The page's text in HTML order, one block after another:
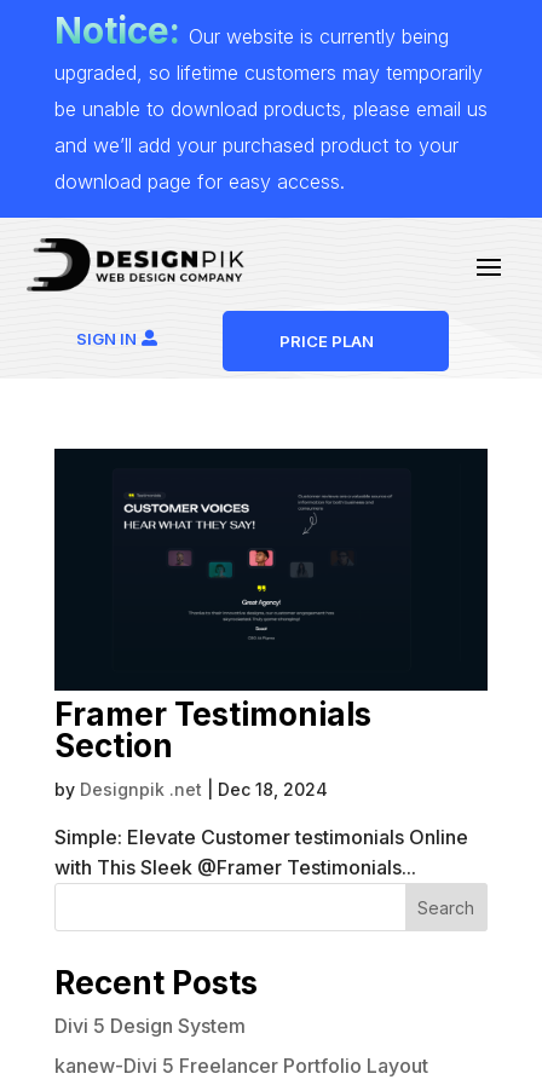
Notice: Our website is currently being
upgraded, so lifetime customers may temporarily
be unable to download products, please email us
and we’ll add your purchased product to your
download page for easy access.
SIGN IN PRICE PLAN
Framer Testimonials
Section
by Designpik .net| Dec 18, 2024
Simple: Elevate Customer testimonials Online
with This Sleek @Framer Testimonials...
Search
Recent Posts
Divi 5 Design System
kanew-Divi 5 Freelancer Portfolio Layout